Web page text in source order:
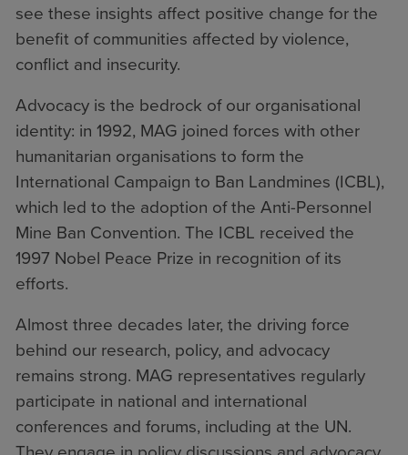
see these insights affect positive change for the
benefit of communities affected by violence,
conflict and insecurity.
Advocacy is the bedrock of our organisational
identity: in 1992, MAG joined forces with other
humanitarian organisations to form the
International Campaign to Ban Landmines (ICBL),
which led to the adoption of the Anti-Personnel
Mine Ban Convention. The ICBL received the
1997 Nobel Peace Prize in recognition of its
efforts.
Almost three decades later, the driving force
behind our research, policy, and advocacy
remains strong. MAG representatives regularly
participate in national and international
conferences and forums, including at the UN.